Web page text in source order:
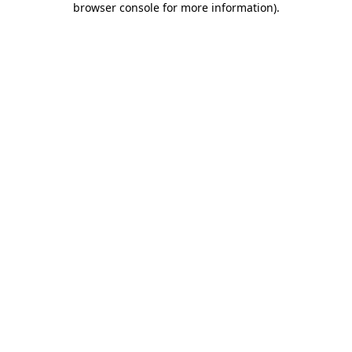
browser console for more information).